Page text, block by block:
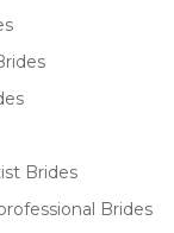
Brides
Brides